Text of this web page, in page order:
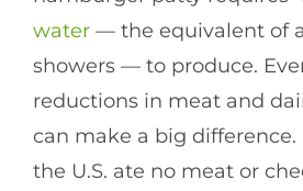
water — the equivalent of
showers — to produce.
reductions in meat and
can make a big difference.
the U.S. ate no meat or